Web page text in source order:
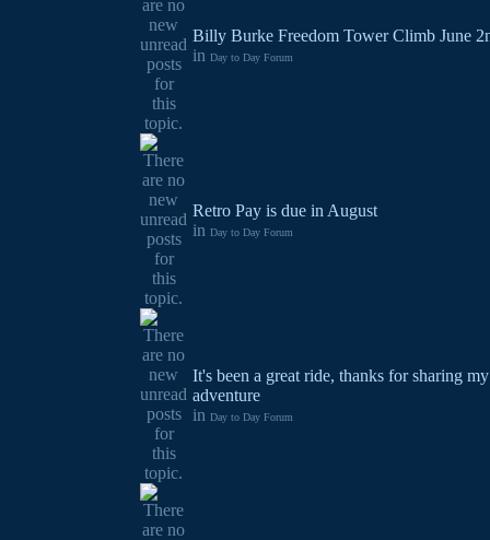
Billy Burke Freedom Tower Climb June
in Day to Day Forum
Retro Pay is due in August
in Day to Day Forum
It's been a great ride, thanks for sharing
adventure
in Day to Day Forum